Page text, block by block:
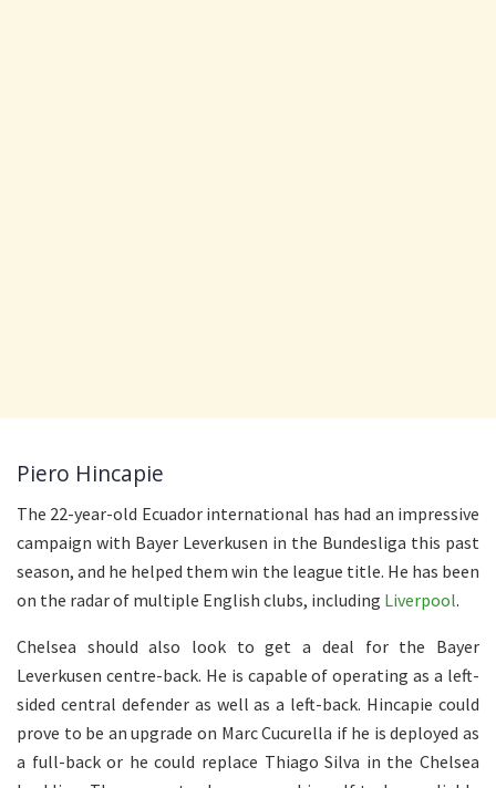
Piero Hincapie
The 22-year-old Ecuador international has had an impressive
campaign with Bayer Leverkusen in the Bundesliga this past
season, and he helped them win the league title. He has been
on the radar of multiple English clubs, including Liverpool.
Chelsea should also look to get a deal for the Bayer
Leverkusen centre-back. He is capable of operating as a left-
sided central defender as well as a left-back. Hincapie could
prove to be an upgrade on Marc Cucurella if he is deployed as
a full-back or he could replace Thiago Silva in the Chelsea